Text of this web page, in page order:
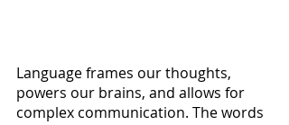
Language frames our thoughts,
powers our brains, and allows for
complex communication. The words